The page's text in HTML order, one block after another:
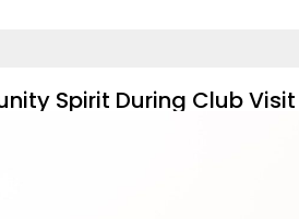
Spirit During Club Visit